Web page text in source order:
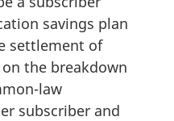
savings plan
settlement of
the breakdown
law
subscriber and